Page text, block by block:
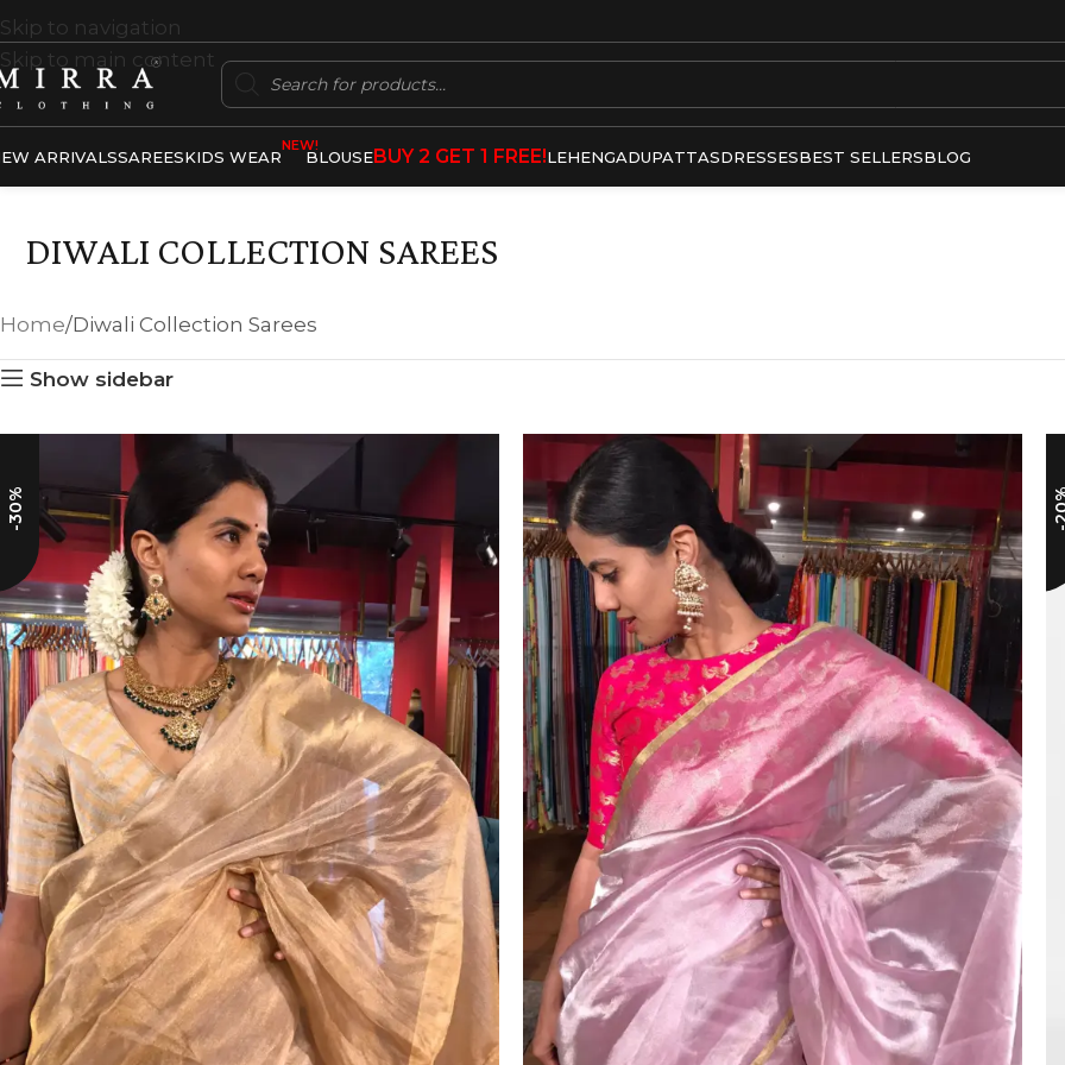
Skip to navigation
Skip to main content
ARRIVALSSAREES
ANNIVERSARY CASUAL WEAR FESTIVE FORMAL WEAR
KIDS WEAR
NEW!
BLOUSEBUY 2 GET 1 FREE!LEHENGA
HANDLOOM SILK BANARASI SILK
DUPATTASDRESSESBEST SELLERSBLOG
DIWALI COLLECTION SAREES
Home Diwali Collection Sarees
Show sidebar
-30% -